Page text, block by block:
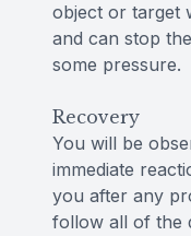
object or target
and can stop
some pressure.
Recovery
You will be
immediate
you after any
follow all of the